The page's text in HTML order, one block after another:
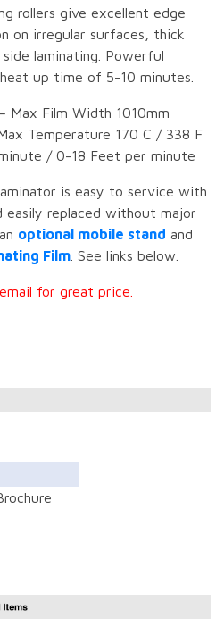
rollers give excellent edge
on irregular surfaces, thick
laminating. Powerful
up time of 5-10 minutes.
– Max Film Width 1010mm
Temperature 170 C / 338 F
/ 0-18 Feet per minute
is easy to service with
easily replaced without major
optional mobile stand and
Film . See links below.
for great price.